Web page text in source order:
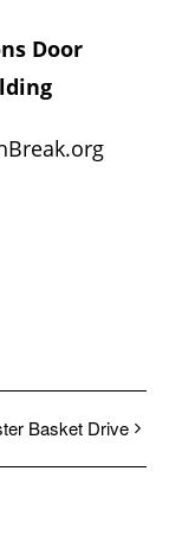
Door
Basket Drive